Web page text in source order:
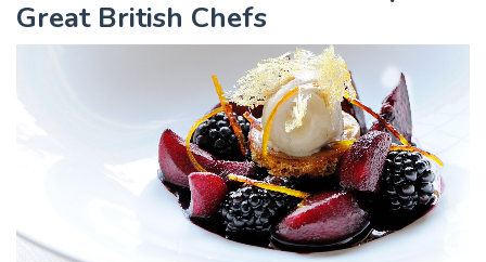
Great British Chefs